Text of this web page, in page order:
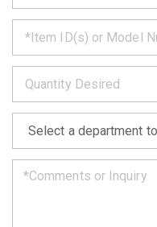
will
get
back
to
you
soon
as
can.
*
*
*